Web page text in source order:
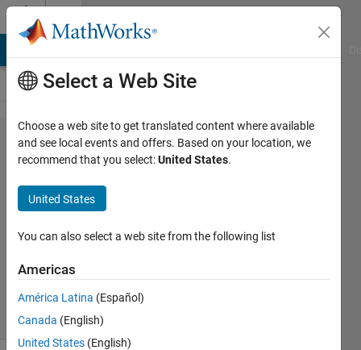
Skip to content
Problem
54530.
String
Logic 5
Athi
286
solvers
2 likes
Select a Web Site
Choose a web site to get translated content where available
and see local events and offers. Based on your location, we
recommend that you select:United States.
United States
You can also select a web site from the following list
Americas
América Latina (Español)
Canada (English)
United States (English)